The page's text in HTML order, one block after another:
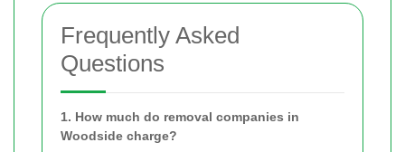
Frequently Asked
Questions
1. How much do removal companies in
Woodside charge?